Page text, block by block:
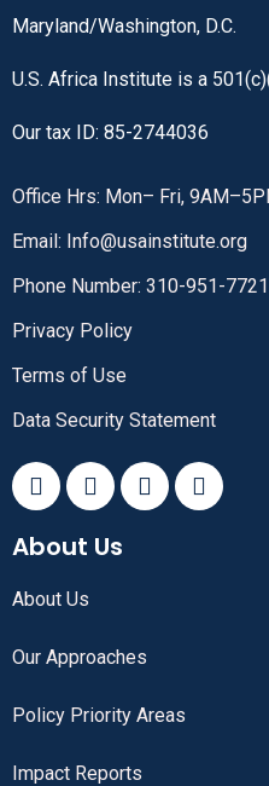
Maryland/Washington, D.C.
U.S. Africa Institute is a
Our tax ID: 85-2744036
Office Hrs: Mon– Fri,
Email: Info@usainstitute.org
Phone Number: 310-951-7721
Privacy Policy
Terms of Use
Data Security Statement
About Us
About Us
Our Approaches
Policy Priority Areas
Impact Reports